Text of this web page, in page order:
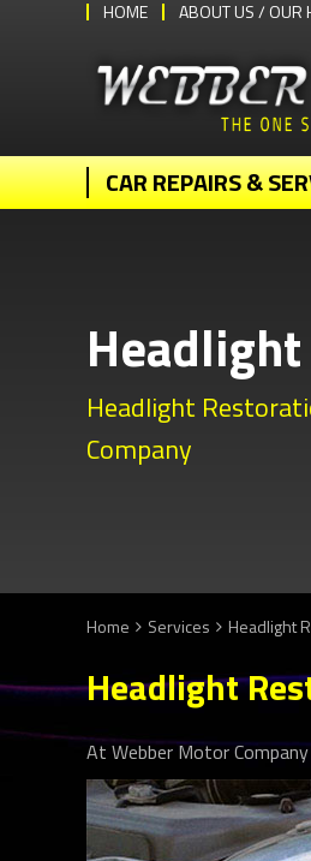
HOME ABOUT US / OUR
CAR REPAIRS &
Headlight
Company
Home Services Headlight
Headlight
At Webber Motor